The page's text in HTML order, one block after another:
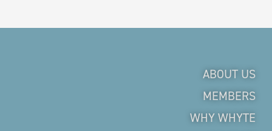
ABOUT US
MEMBERS
WHY WHYTE